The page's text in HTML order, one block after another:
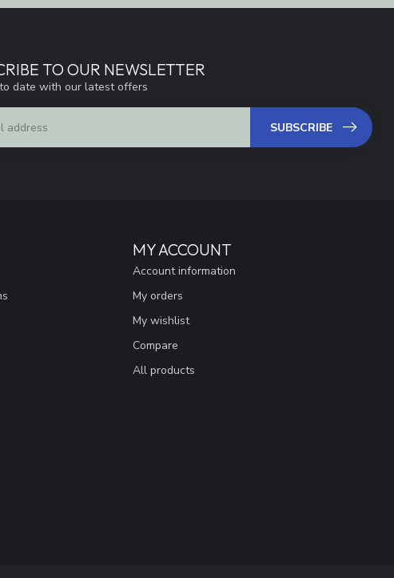
TO OUR NEWSLETTER
date with our latest offers
SUBSCRIBE
MY ACCOUNT
Account information
My orders
My wishlist
Compare
All products